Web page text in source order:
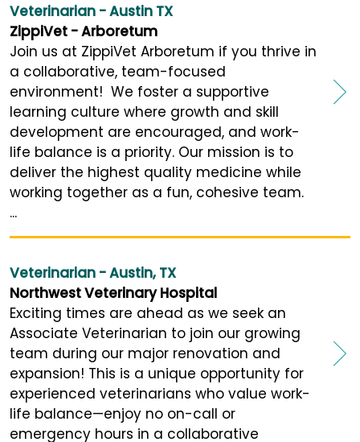
Veterinarian - Austin TX
ZippiVet - Arboretum
Join us at ZippiVet Arboretum if you thrive in
a collaborative, team-focused
environment! We foster a supportive
learning culture where growth and skill
development are encouraged, and work-
life balance is a priority. Our mission is to
deliver the highest quality medicine while
working together as a fun, cohesive team.
...
Veterinarian - Austin, TX
Northwest Veterinary Hospital
Exciting times are ahead as we seek an
Associate Veterinarian to join our growing
team during our major renovation and
expansion! This is a unique opportunity for
experienced veterinarians who value work-
life balance—enjoy no on-call or
emergency hours in a collaborative